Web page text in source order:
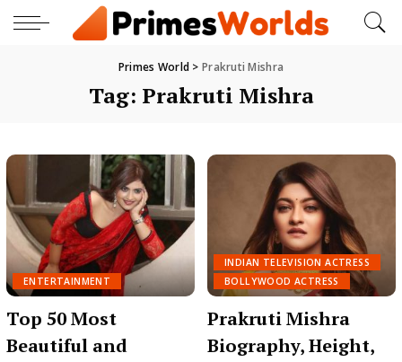
Primes World > Prakruti Mishra
Tag: Prakruti Mishra
ENTERTAINMENT
Top 50 Most
Beautiful and
INDIAN TELEVISION ACTRESS
BOLLYWOOD ACTRESS
Prakruti Mishra
Biography, Height,